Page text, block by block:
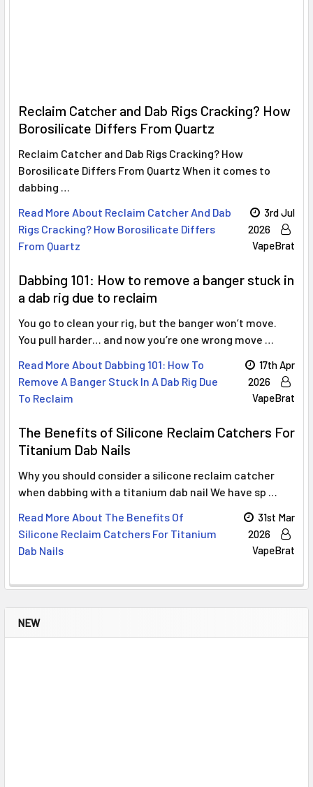
NEW
Reclaim Catcher and Dab Rigs Cracking? How
Borosilicate Differs From Quartz
Reclaim Catcher and Dab Rigs Cracking? How
Borosilicate Differs From Quartz When it comes to
dabbing …
Read More About Reclaim Catcher And Dab
Rigs Cracking? How Borosilicate Differs
From Quartz
3rd Jul
2026
VapeBrat
Dabbing 101: How to remove a banger stuck in
a dab rig due to reclaim
You go to clean your rig, but the banger won’t move.
You pull harder… and now you’re one wrong move …
Read More About Dabbing 101: How To
Remove A Banger Stuck In A Dab Rig Due
To Reclaim
17th Apr
2026
VapeBrat
The Benefits of Silicone Reclaim Catchers For
Titanium Dab Nails
Why you should consider a silicone reclaim catcher
when dabbing with a titanium dab nail We have sp …
Read More About The Benefits Of
Silicone Reclaim Catchers For Titanium
Dab Nails
31st Mar
2026
VapeBrat